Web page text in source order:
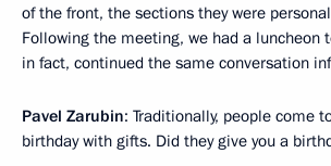
of the front, the sections they were
Following the meeting, we had a luncheon
in fact, continued the same conversation
Pavel Zarubin: Traditionally, people come
birthday with gifts. Did they give you a